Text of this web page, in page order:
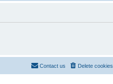
Delete cookies
Contact us